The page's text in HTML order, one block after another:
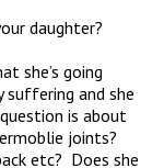
daughter?
she’s going
suffering and she
is about
joints?
etc?  Does she